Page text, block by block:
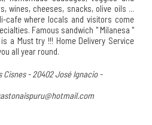
wines, cheeses, snacks, olive oils ...
cafe where locals and visitors come
Famous sandwich " Milanesa "
a Must try !!! Home Delivery Service
all year round.
Cisnes - 20402 José Ignacio -